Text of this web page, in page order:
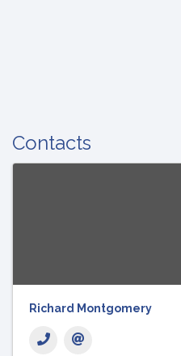
Contacts
Richard Montgomery